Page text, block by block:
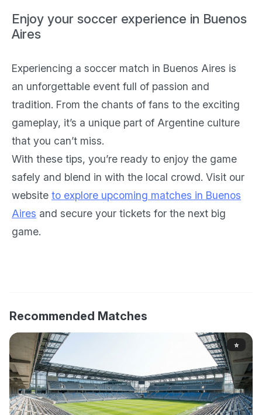
Enjoy your soccer experience in Buenos
Aires
Experiencing a soccer match in Buenos Aires is
an unforgettable event full of passion and
tradition. From the chants of fans to the exciting
gameplay, it’s a unique part of Argentine culture
that you can’t miss.
With these tips, you’re ready to enjoy the game
safely and blend in with the local crowd. Visit our
website to explore upcoming matches in Buenos
Aires and secure your tickets for the next big
game.
Recommended Matches
⭐